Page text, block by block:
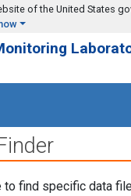
of the United States
to find specific data